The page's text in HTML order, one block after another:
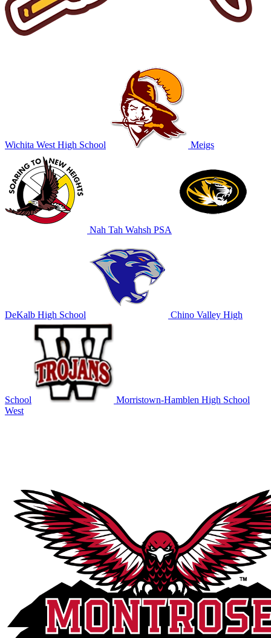
Wichita West High School Meigs
Nah Tah Wahsh PSA
DeKalb High School Chino Valley High
School
Morristown-Hamblen High School
West